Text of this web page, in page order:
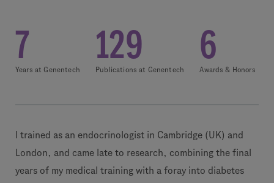
7
Years at Genentech
129
Publications at Genentech
6
Awards & Honors
I trained as an endocrinologist in Cambridge (UK) and
London, and came late to research, combining the final
years of my medical training with a foray into diabetes